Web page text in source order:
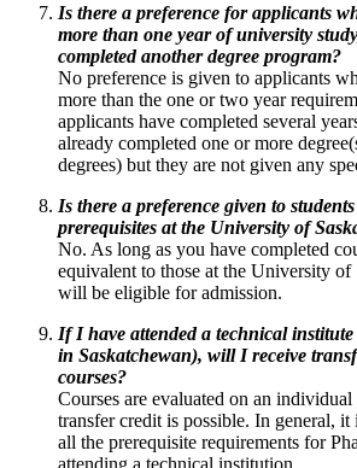
Is there a preference for applicants
more than one year of university
completed another degree program?
No preference is given to applicants
more than the one or two year
applicants have completed several
already completed one or more
degrees) but they are not given any
Is there a preference given to
prerequisites at the University of
No. As long as you have completed
equivalent to those at the University of
will be eligible for admission.
If I have attended a technical
in Saskatchewan), will I receive
courses?
Courses are evaluated on an
transfer credit is possible. In general, it
all the prerequisite requirements for
attending a technical institution.